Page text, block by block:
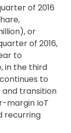
of 2016
or
of 2016,
to
in the third
to
transition
margin IoT
recurring